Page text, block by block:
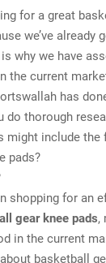
for a great
we’ve
why we have
the current
has
thorough
might include the
pads?
shopping for an
gear knee pads,
in the current
basketball